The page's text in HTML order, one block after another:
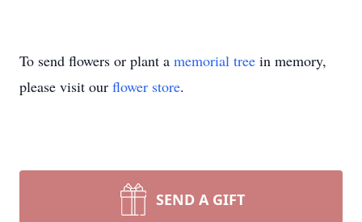
To send flowers or plant a memorial tree in memory,
please visit our flower store.
SEND A GIFT